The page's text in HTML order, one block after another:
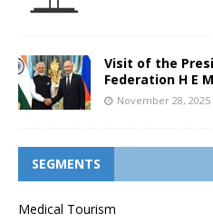
Visit of the
Federation H E
November 28, 2025
SEGMENTS
Medical Tourism